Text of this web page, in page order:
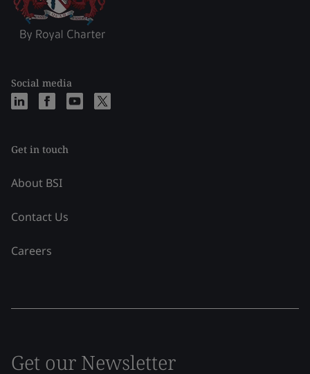
Social media
Get in touch
About BSI
Contact Us
Careers
Get our Newsletter